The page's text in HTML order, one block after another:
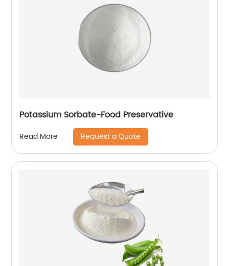
Potassium Sorbate-Food Preservative
Read More Request a Quote